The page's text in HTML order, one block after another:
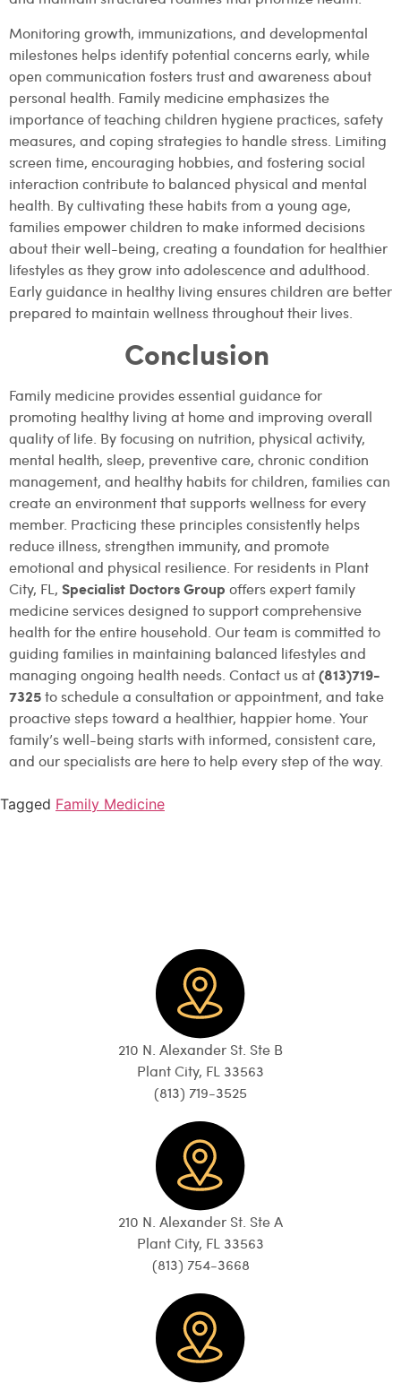
Monitoring growth, immunizations, and developmental
milestones helps identify potential concerns early, while
open communication fosters trust and awareness about
personal health. Family medicine emphasizes the
importance of teaching children hygiene practices, safety
measures, and coping strategies to handle stress. Limiting
screen time, encouraging hobbies, and fostering social
interaction contribute to balanced physical and mental
health. By cultivating these habits from a young age,
families empower children to make informed decisions
about their well-being, creating a foundation for healthier
lifestyles as they grow into adolescence and adulthood.
Early guidance in healthy living ensures children are better
prepared to maintain wellness throughout their lives.
Conclusion
Family medicine provides essential guidance for
promoting healthy living at home and improving overall
quality of life. By focusing on nutrition, physical activity,
mental health, sleep, preventive care, chronic condition
management, and healthy habits for children, families can
create an environment that supports wellness for every
member. Practicing these principles consistently helps
reduce illness, strengthen immunity, and promote
emotional and physical resilience. For residents in Plant
City, FL, Specialist Doctors Group offers expert family
medicine services designed to support comprehensive
health for the entire household. Our team is committed to
guiding families in maintaining balanced lifestyles and
managing ongoing health needs. Contact us at(813)719-
7325to schedule a consultation or appointment, and take
proactive steps toward a healthier, happier home. Your
family’s well-being starts with informed, consistent care,
and our specialists are here to help every step of the way.
Tagged Family Medicine
210 N. Alexander St. Ste B
Plant City, FL 33563
(813) 719-3525
210 N. Alexander St. Ste A
Plant City, FL 33563
(813) 754-3668